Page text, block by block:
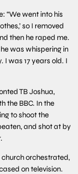
“We went into his
so I removed
then he raped me.
was whispering in
was 17 years old. I
TB Joshua,
the BBC. In the
to shoot the
and shot at by
church orchestrated,
on television.